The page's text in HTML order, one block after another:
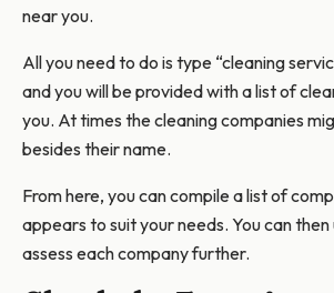
near you.
All you need to do is type “cleaning
and you will be provided with a list of
you. At times the cleaning companies
besides their name.
From here, you can compile a list of
appears to suit your needs. You can
assess each company further.